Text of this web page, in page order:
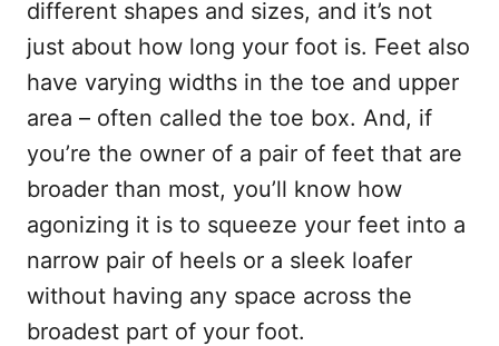
different shapes and sizes, and it’s not
just about how long your foot is. Feet also
have varying widths in the toe and upper
area – often called the toe box. And, if
you’re the owner of a pair of feet that are
broader than most, you’ll know how
agonizing it is to squeeze your feet into a
narrow pair of heels or a sleek loafer
without having any space across the
broadest part of your foot.